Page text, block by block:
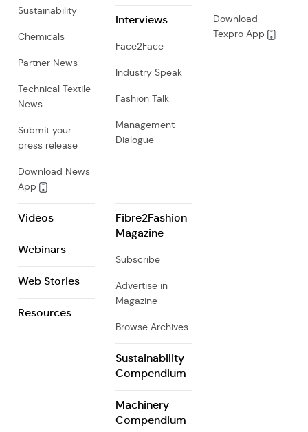
Sustainability
Chemicals
Partner News
Technical Textile
News
Submit your
press release
Download News
App
Interviews
Face2Face
Industry Speak
Fashion Talk
Management
Dialogue
Download
Texpro App
Videos
Webinars
Web Stories
Resources
Fibre2Fashion
Magazine
Subscribe
Advertise in
Magazine
Browse Archives
Sustainability
Compendium
Machinery
Compendium